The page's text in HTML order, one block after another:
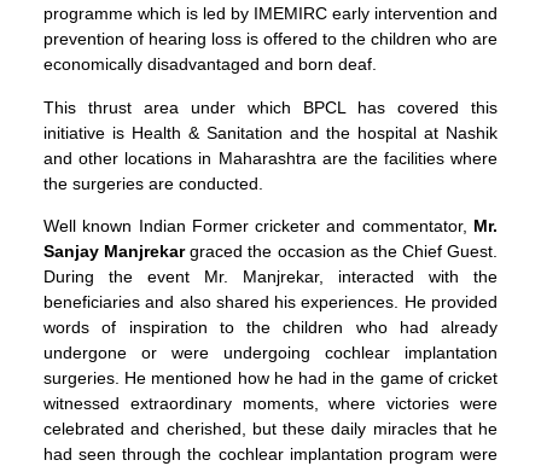
programme which is led by IMEMIRC early intervention and
prevention of hearing loss is offered to the children who are
economically disadvantaged and born deaf.
This thrust area under which BPCL has covered this
initiative is Health & Sanitation and the hospital at Nashik
and other locations in Maharashtra are the facilities where
the surgeries are conducted.
Well known Indian Former cricketer and commentator, Mr.
Sanjay Manjrekargraced the occasion as the Chief Guest.
During the event Mr. Manjrekar, interacted with the
beneficiaries and also shared his experiences. He provided
words of inspiration to the children who had already
undergone or were undergoing cochlear implantation
surgeries. He mentioned how he had in the game of cricket
witnessed extraordinary moments, where victories were
celebrated and cherished, but these daily miracles that he
had seen through the cochlear implantation program were